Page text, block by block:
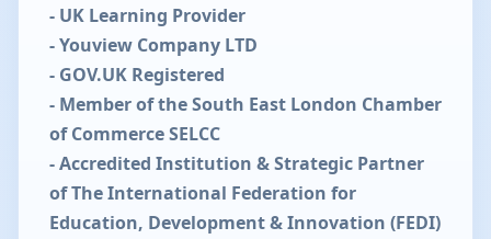
- UK Learning Provider
- Youview Company LTD
- GOV.UK Registered
- Member of the South East London Chamber
of Commerce SELCC
- Accredited Institution & Strategic Partner
of The International Federation for
Education, Development & Innovation (FEDI)